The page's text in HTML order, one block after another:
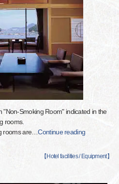
"Non-Smoking Room" indicated in the
rooms.
rooms are…Continue reading
【 Hotel facilities / Equipment】